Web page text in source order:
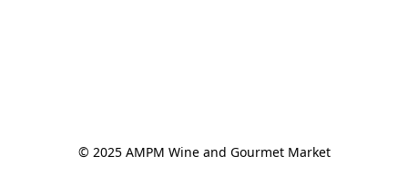
© 2025 AMPM Wine and Gourmet Market